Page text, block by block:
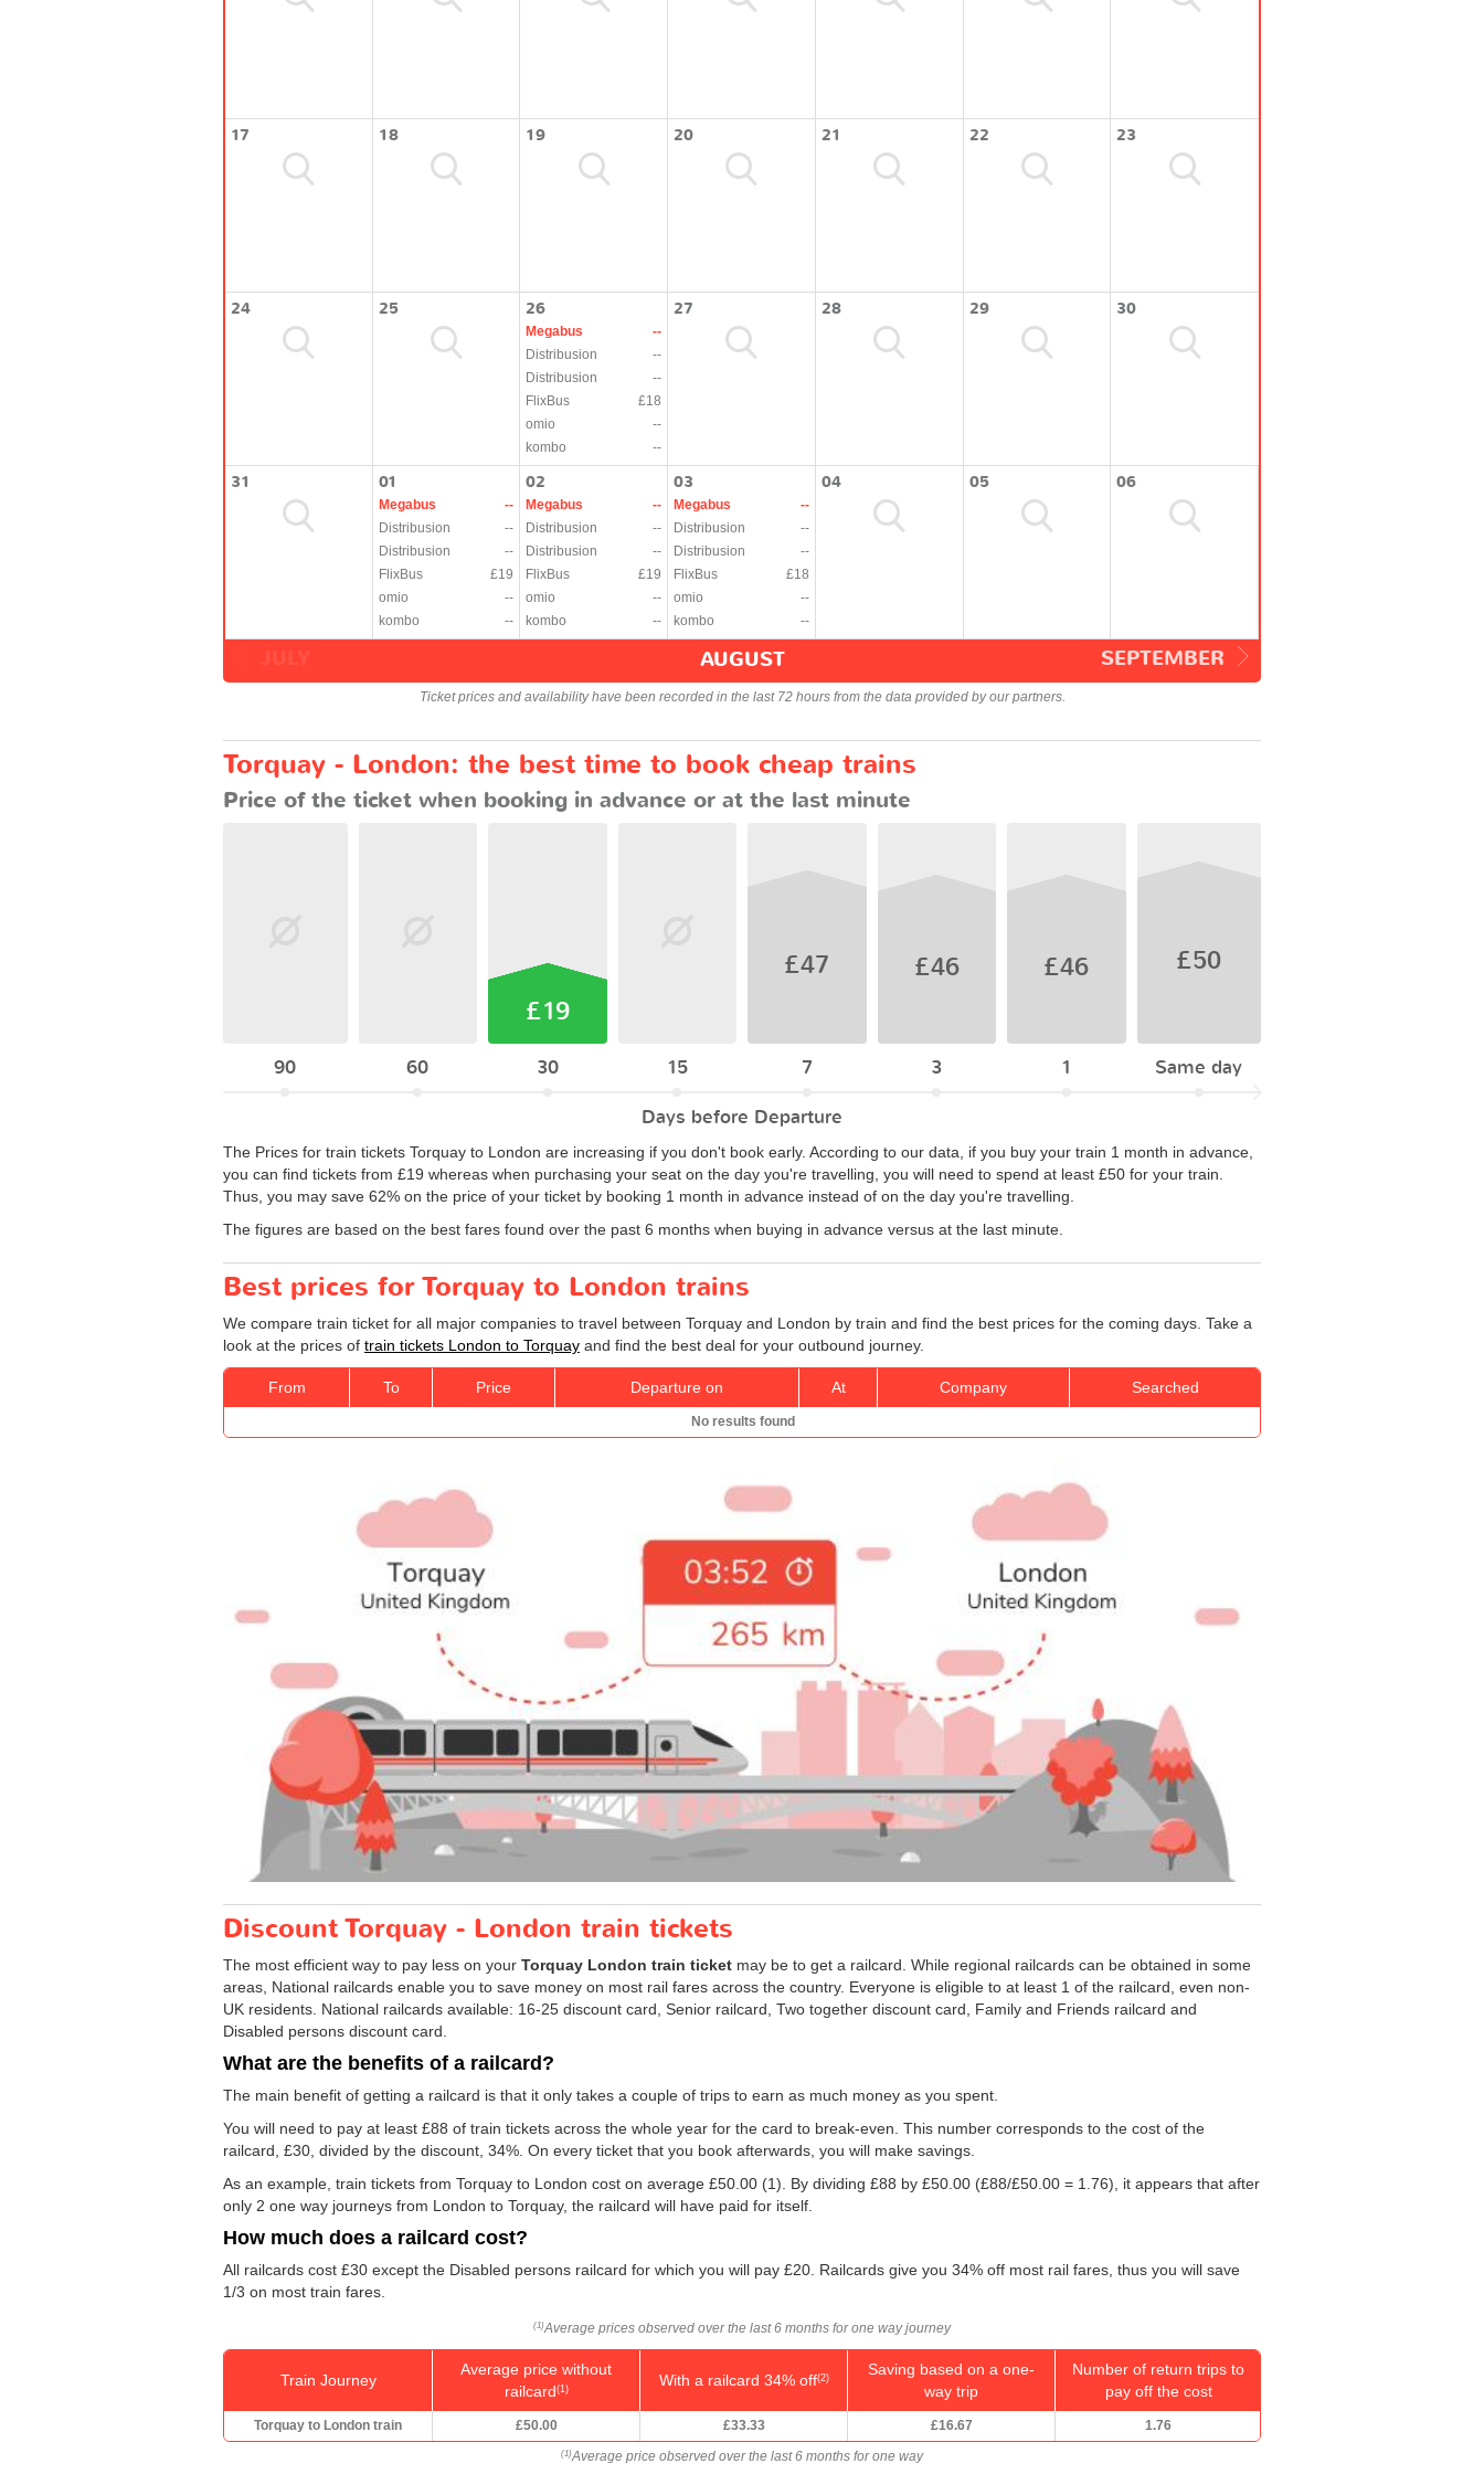
17 18 19 20 21 22 23
24 25 26
Megabus
--
Distribusion
--
Distribusion
--
FlixBus
£18
omio
--
kombo
--
27 28 29 30
31 01
Megabus
--
Distribusion
--
Distribusion
--
FlixBus
£19
omio
--
kombo
--
02
Megabus
--
Distribusion
--
Distribusion
--
FlixBus
£19
omio
--
kombo
--
03
Megabus
--
Distribusion
--
Distribusion
--
FlixBus
£18
omio
--
kombo
--
04 05 06
SEPTEMBER
AUGUST
Ticket prices and availability have been recorded in the last 72 hours from the data provided by our partners.
Torquay - London: the best time to book cheap trains
Price of the ticket when booking in advance or at the last minute
90 60
£19
30 15
£47
7
£46
3
£46
1
£50
Same day
Days before Departure
The Prices for train tickets Torquay to London are increasing if you don't book early. According to our data, if you buy your train 1 month in advance,
you can find tickets from £19 whereas when purchasing your seat on the day you're travelling, you will need to spend at least £50 for your train.
Thus, you may save 62% on the price of your ticket by booking 1 month in advance instead of on the day you're travelling.
The figures are based on the best fares found over the past 6 months when buying in advance versus at the last minute.
Best prices for Torquay to London trains
We compare train ticket for all major companies to travel between Torquay and London by train and find the best prices for the coming days. Take a
look at the prices of train tickets London to Torquay and find the best deal for your outbound journey.
From To Price Departure on At Company Searched
No results found
Discount Torquay - London train tickets
The most efficient way to pay less on your Torquay London train ticket may be to get a railcard. While regional railcards can be obtained in some
areas, National railcards enable you to save money on most rail fares across the country. Everyone is eligible to at least 1 of the railcard, even non-
UK residents. National railcards available: 16-25 discount card, Senior railcard, Two together discount card, Family and Friends railcard and
Disabled persons discount card.
What are the benefits of a railcard?
The main benefit of getting a railcard is that it only takes a couple of trips to earn as much money as you spent.
You will need to pay at least £88 of train tickets across the whole year for the card to break-even. This number corresponds to the cost of the
railcard, £30, divided by the discount, 34%. On every ticket that you book afterwards, you will make savings.
As an example, train tickets from Torquay to London cost on average £50.00 (1). By dividing £88 by £50.00 (£88/£50.00 = 1.76), it appears that after
only 2 one way journeys from London to Torquay, the railcard will have paid for itself.
How much does a railcard cost?
All railcards cost £30 except the Disabled persons railcard for which you will pay £20. Railcards give you 34% off most rail fares, thus you will save
1/3 on most train fares.
(1) Average prices observed over the last 6 months for one way journey
Train Journey
Average price without
railcard(1) With a railcard 34% off(2)
Saving based on a one-
way trip
Number of return trips to
pay off the cost
Torquay to London train £50.00 £33.33 £16.67 1.76
(1) Average price observed over the last 6 months for one way